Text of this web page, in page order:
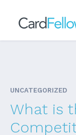
UNCATEGORIZED
What is